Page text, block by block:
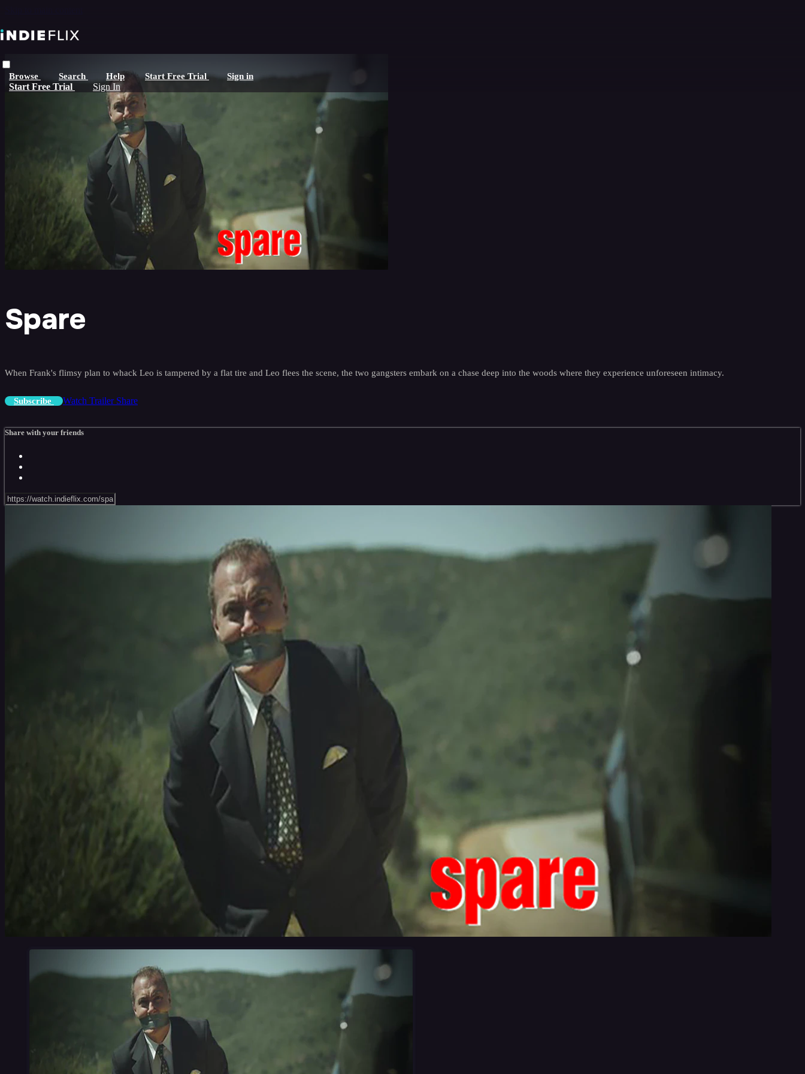
Browse Search Help Start Free Trial Sign in
Start Free Trial Sign In
Spare
When Frank's flimsy plan to whack Leo is tampered by a flat tire and Leo flees the scene, the two gangsters embark on a chase deep into the woods where they experience unforeseen intimacy.
Subscribe Watch Trailer Share
Share with your friends